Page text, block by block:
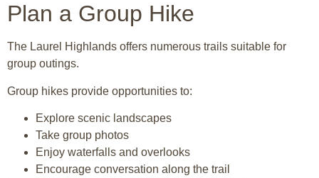
Plan a Group Hike
The Laurel Highlands offers numerous trails suitable for
group outings.
Group hikes provide opportunities to:
Explore scenic landscapes
Take group photos
Enjoy waterfalls and overlooks
Encourage conversation along the trail